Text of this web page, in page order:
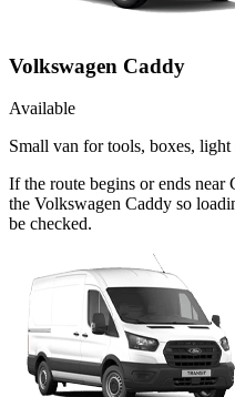
Volkswagen Caddy
Available
Small van for tools, boxes,
If the route begins or ends
the Volkswagen Caddy so
be checked.